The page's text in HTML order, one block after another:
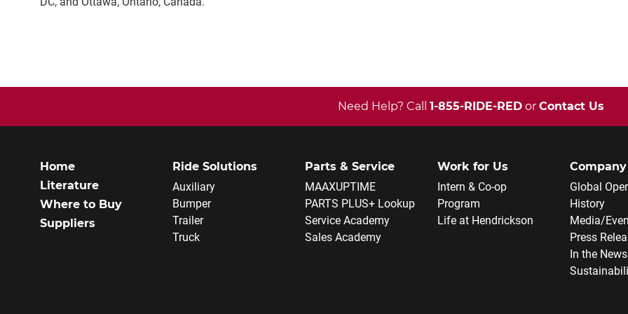
Need Help? Call 1-855-RIDE-RED or Contact Us
Home
Literature
Where to Buy
Suppliers
Ride Solutions
Auxiliary
Bumper
Trailer
Truck
Parts & Service
MAAXUPTIME
PARTS PLUS+ Lookup
Service Academy
Sales Academy
Work for Us
Intern & Co-op
Program
Life at Hendrickson
Company
Global
History
Media/
Press
In the News